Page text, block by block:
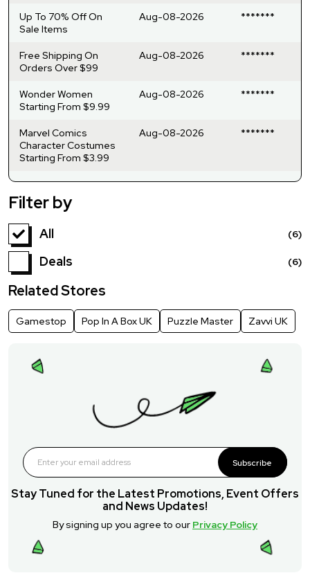
Up To 70% Off On
Sale Items
Aug-08-2026 *******
Free Shipping On
Orders Over $99
Aug-08-2026 *******
Wonder Women
Starting From $9.99
Aug-08-2026 *******
Marvel Comics
Character Costumes
Starting From $3.99
Aug-08-2026 *******
Filter by
All (6)
Deals (6)
Related Stores
Gamestop Pop In A Box UK Puzzle Master Zavvi UK
Subscribe
Stay Tuned for the Latest Promotions, Event Offers
and News Updates!
By signing up you agree to our Privacy Policy